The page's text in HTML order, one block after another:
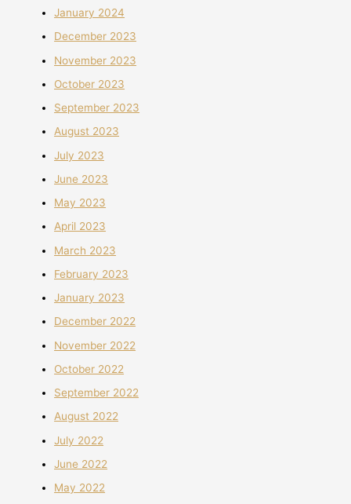
January 2024
December 2023
November 2023
October 2023
September 2023
August 2023
July 2023
June 2023
May 2023
April 2023
March 2023
February 2023
January 2023
December 2022
November 2022
October 2022
September 2022
August 2022
July 2022
June 2022
May 2022